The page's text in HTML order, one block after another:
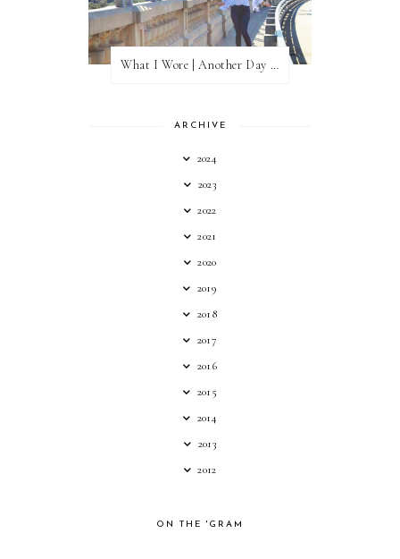
What I Wore | Another Day of Sun
ARCHIVE
2024
2023
2022
2021
2020
2019
2018
2017
2016
2015
2014
2013
2012
ON THE 'GRAM